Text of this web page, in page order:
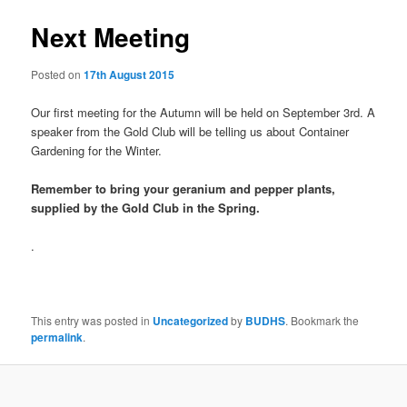
Next Meeting
Posted on17th August 2015
Our first meeting for the Autumn will be held on September 3rd. A
speaker from the Gold Club will be telling us about Container
Gardening for the Winter.
Remember to bring your geranium and pepper plants,
supplied by the Gold Club in the Spring.
.
This entry was posted in Uncategorizedby BUDHS. Bookmark the
permalink.